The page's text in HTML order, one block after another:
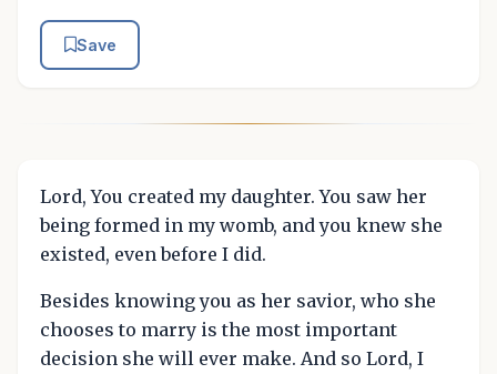
Save
Lord, You created my daughter. You saw her
being formed in my womb, and you knew she
existed, even before I did.
Besides knowing you as her savior, who she
chooses to marry is the most important
decision she will ever make. And so Lord, I